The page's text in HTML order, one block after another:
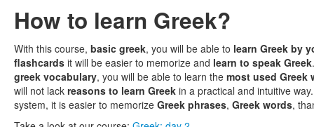
How to learn Greek?
With this course, basic greek, you will be able to learn Greek by
flashcards it will be easier to memorize and learn to speak Greek
greek vocabulary, you will be able to learn the most used Greek
will not lack reasons to learn Greek in a practical and intuitive way.
system, it is easier to memorize Greek phrases, Greek words,